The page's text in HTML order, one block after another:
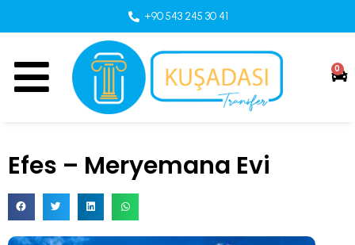
+90 543 245 30 41
0
Efes – Meryemana Evi